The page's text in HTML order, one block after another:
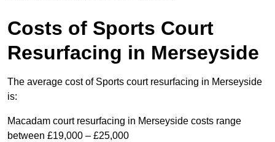
Costs of Sports Court
Resurfacing in Merseyside
The average cost of Sports court resurfacing in Merseyside
is:
Macadam court resurfacing in Merseyside costs range
between £19,000 – £25,000